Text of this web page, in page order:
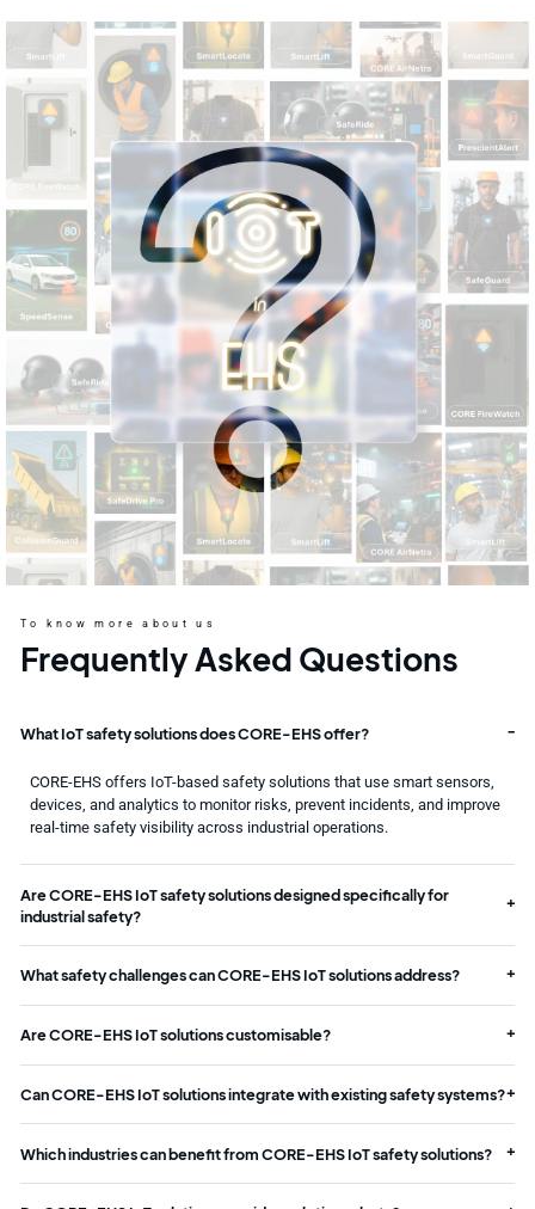
To know more about us
Frequently Asked Questions
What IoT safety solutions does CORE-EHS offer?
CORE-EHS offers IoT-based safety solutions that use smart sensors,
devices, and analytics to monitor risks, prevent incidents, and improve
real-time safety visibility across industrial operations.
Are CORE-EHS IoT safety solutions designed specifically for
industrial safety?
What safety challenges can CORE-EHS IoT solutions address?
Are CORE-EHS IoT solutions customisable?
Can CORE-EHS IoT solutions integrate with existing safety systems?
Which industries can benefit from CORE-EHS IoT safety solutions?